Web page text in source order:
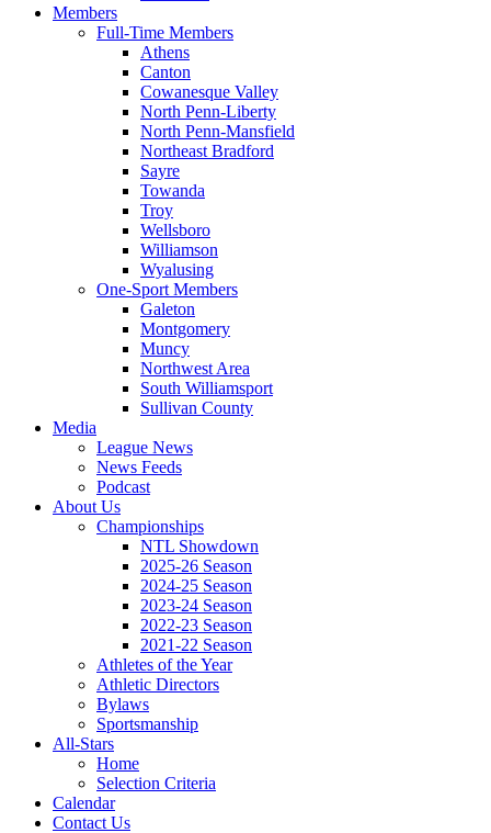
Members
Full-Time Members
Athens
Canton
Cowanesque Valley
North Penn-Liberty
North Penn-Mansfield
Northeast Bradford
Sayre
Towanda
Troy
Wellsboro
Williamson
Wyalusing
One-Sport Members
Galeton
Montgomery
Muncy
Northwest Area
South Williamsport
Sullivan County
Media
League News
News Feeds
Podcast
About Us
Championships
NTL Showdown
2025-26 Season
2024-25 Season
2023-24 Season
2022-23 Season
2021-22 Season
Athletes of the Year
Athletic Directors
Bylaws
Sportsmanship
All-Stars
Home
Selection Criteria
Calendar
Contact Us